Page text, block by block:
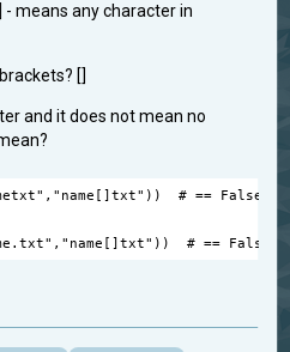
means any character in
[]
and it does not mean no
, "name[]txt" )) # == False
, "name[]txt" )) # == False